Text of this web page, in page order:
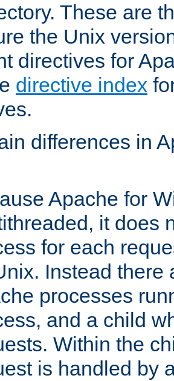
These are
the Unix
directives for
directive index
differences in
Apache for
it does
for each
Instead there
processes
and a child
Within the
is handled by